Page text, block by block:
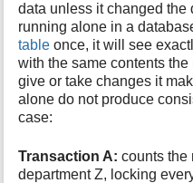
data unless it changed the
running alone in a
table once, it will see
with the same contents
give or take changes it
alone do not produce
case:
Transaction A: counts the
department Z, locking